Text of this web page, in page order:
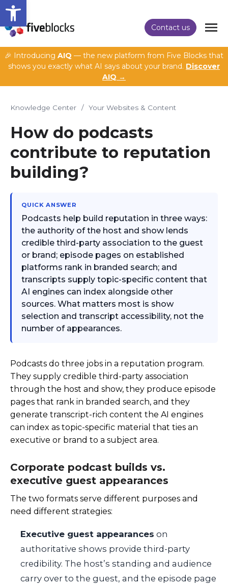
Open toolbar
Contact us
🎉 Introducing AIQ — the new platform from Five Blocks that
shows you exactly what AI says about your brand. Discover
AIQ →
Knowledge Center / Your Websites & Content
How do podcasts
contribute to reputation
building?
QUICK ANSWER
Podcasts help build reputation in three ways:
the authority of the host and show lends
credible third-party association to the guest
or brand; episode pages on established
platforms rank in branded search; and
transcripts supply topic-specific content that
AI engines can index alongside other
sources. What matters most is show
selection and transcript accessibility, not the
number of appearances.
Podcasts do three jobs in a reputation program.
They supply credible third-party association
through the host and show, they produce episode
pages that rank in branded search, and they
generate transcript-rich content the AI engines
can index as topic-specific material that ties an
executive or brand to a subject area.
Corporate podcast builds vs.
executive guest appearances
The two formats serve different purposes and
need different strategies:
Executive guest appearances on
authoritative shows provide third-party
credibility. The host’s standing and audience
carry over to the guest, and the episode page